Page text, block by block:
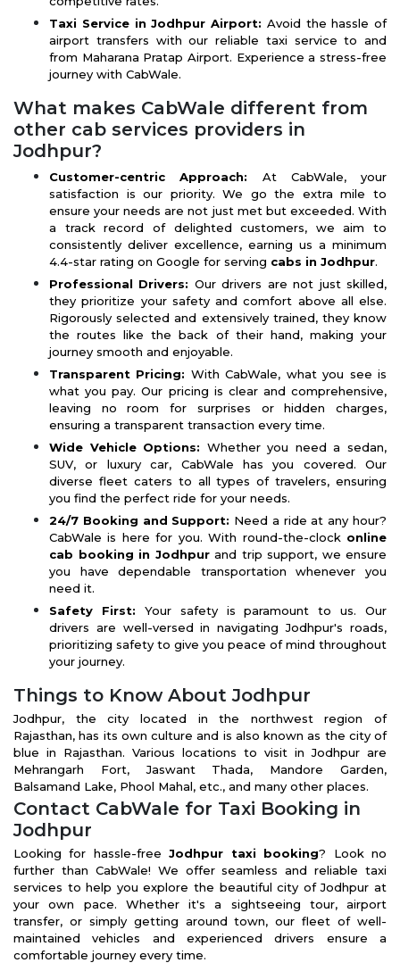
Taxi Service in Jodhpur Airport: Avoid the hassle of
airport transfers with our reliable taxi service to and
from Maharana Pratap Airport. Experience a stress-free
journey with CabWale.
What makes CabWale different from
other cab services providers in
Jodhpur?
Customer-centric Approach: At CabWale, your
satisfaction is our priority. We go the extra mile to
ensure your needs are not just met but exceeded. With
a track record of delighted customers, we aim to
consistently deliver excellence, earning us a minimum
4.4-star rating on Google for serving cabs in Jodhpur.
Professional Drivers: Our drivers are not just skilled,
they prioritize your safety and comfort above all else.
Rigorously selected and extensively trained, they know
the routes like the back of their hand, making your
journey smooth and enjoyable.
Transparent Pricing: With CabWale, what you see is
what you pay. Our pricing is clear and comprehensive,
leaving no room for surprises or hidden charges,
ensuring a transparent transaction every time.
Wide Vehicle Options: Whether you need a sedan,
SUV, or luxury car, CabWale has you covered. Our
diverse fleet caters to all types of travelers, ensuring
you find the perfect ride for your needs.
24/7 Booking and Support: Need a ride at any hour?
CabWale is here for you. With round-the-clock online
cab booking in Jodhpurand trip support, we ensure
you have dependable transportation whenever you
need it.
Safety First: Your safety is paramount to us. Our
drivers are well-versed in navigating Jodhpur's roads,
prioritizing safety to give you peace of mind throughout
your journey.
Things to Know About Jodhpur
Jodhpur, the city located in the northwest region of
Rajasthan, has its own culture and is also known as the city of
blue in Rajasthan. Various locations to visit in Jodhpur are
Mehrangarh Fort, Jaswant Thada, Mandore Garden,
Balsamand Lake, Phool Mahal, etc., and many other places.
Contact CabWale for Taxi Booking in
Jodhpur
Looking for hassle-freeJodhpur taxi booking? Look no
further than CabWale! We offer seamless and reliable taxi
services to help you explore the beautiful city of Jodhpur at
your own pace. Whether it's a sightseeing tour, airport
transfer, or simply getting around town, our fleet of well-
maintained vehicles and experienced drivers ensure a
comfortable journey every time.